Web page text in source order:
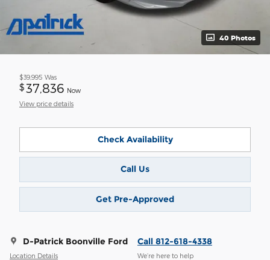
40 Photos
$39,995 Was
$ 37,836 Now
View price details
Check Availability
Call Us
Get Pre-Approved
D-Patrick Boonville Ford
Location Details
Call 812-618-4338
We’re here to help